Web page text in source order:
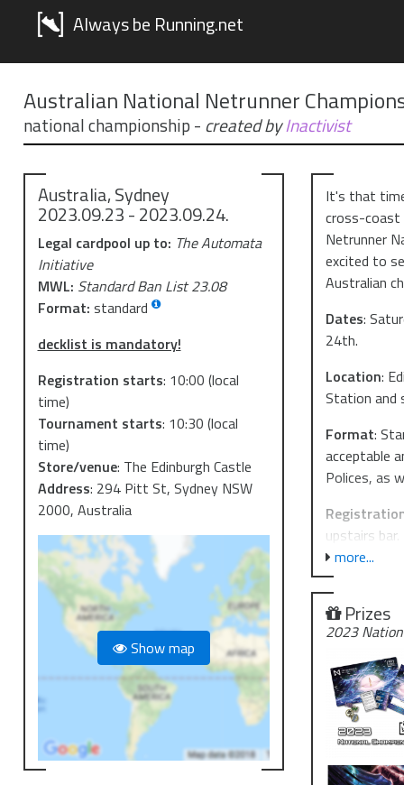
Always be Running.net
Australian National Netrunner
national championship- created byInactivist
Australia, Sydney
2023.09.23 - 2023.09.24.
Legal cardpool up to: The Automata
Initiative
MWL: Standard Ban List 23.08
Format: standard
decklist is mandatory!
Registration starts: 10:00 (local
time)
Tournament starts: 10:30 (local
time)
Store/venue: The Edinburgh Castle
Address: 294 Pitt St, Sydney NSW
2000, Australia
Show map
It's that
cross-coast
Netrunner
excited to
Australian
D ates:
24th.
L ocation:
Station and
F ormat:
acceptable
Polices, as
R
upstairs bar.
T op Cut
numbers.
you're keen
https://
P rizing will
bounties,
T ickets
days.
more...
Prizes
2023